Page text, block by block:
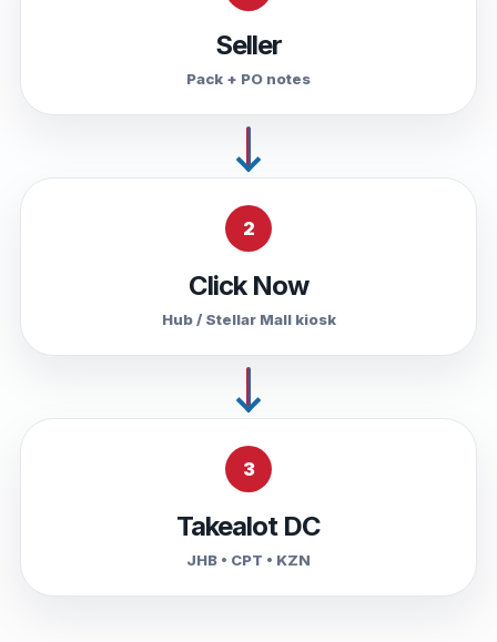
Seller
Pack + PO notes
2
Click Now
Hub / Stellar Mall kiosk
3
Takealot DC
JHB • CPT • KZN